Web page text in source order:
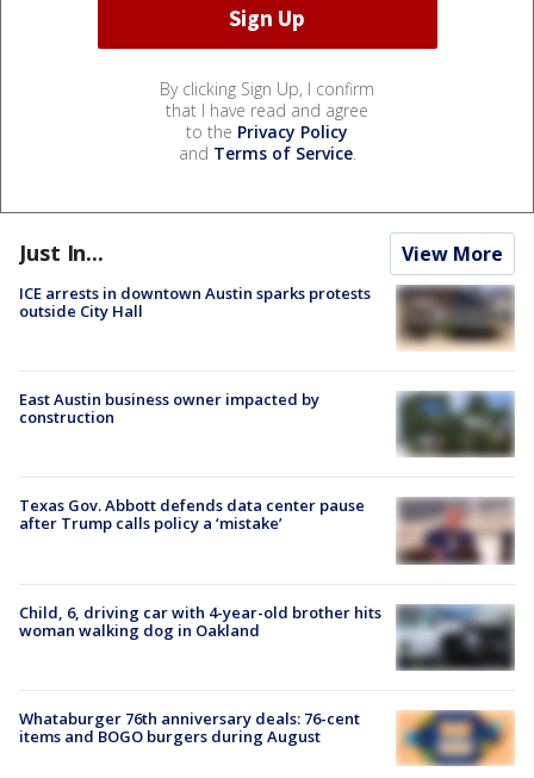
By clicking Sign Up, I confirm
that I have read and agree
to the Privacy Policy
and Terms of Service.
Just In... View More
ICE arrests in downtown Austin sparks protests
outside City Hall
East Austin business owner impacted by
construction
Texas Gov. Abbott defends data center pause
after Trump calls policy a ‘mistake’
Child, 6, driving car with 4-year-old brother hits
woman walking dog in Oakland
Whataburger 76th anniversary deals: 76-cent
items and BOGO burgers during August